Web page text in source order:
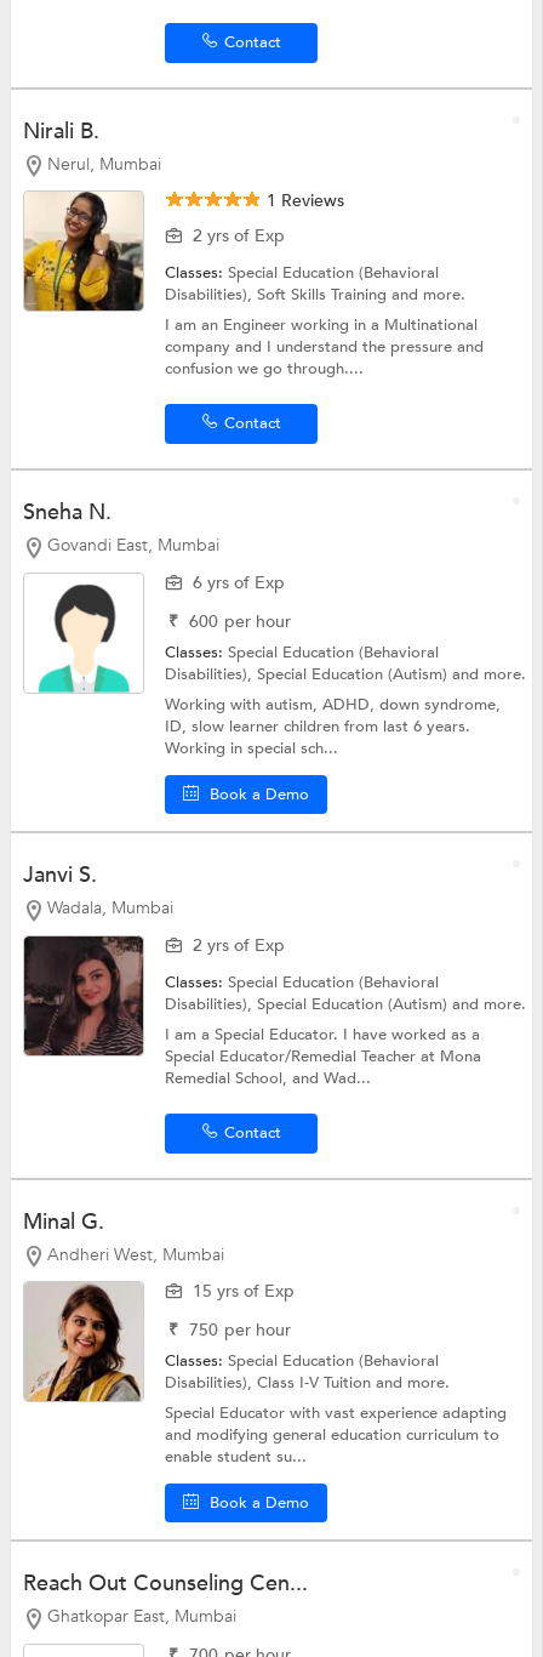
Contact
Nirali B.
Nerul, Mumbai
1 Reviews
2 yrs of Exp
Classes:Special Education (Behavioral
Disabilities),Soft Skills Trainingand more.
I am an Engineer working in a Multinational
company and I understand the pressure and
confusion we go through....
Contact
Sneha N.
Govandi East, Mumbai
6 yrs of Exp
₹ 600 per hour
Classes:Special Education (Behavioral
Disabilities),Special Education (Autism)and more.
Working with autism, ADHD, down syndrome,
ID, slow learner children from last 6 years.
Working in special sch...
Book a Demo
Janvi S.
Wadala, Mumbai
2 yrs of Exp
Classes:Special Education (Behavioral
Disabilities),Special Education (Autism)and more.
I am a Special Educator. I have worked as a
Special Educator/Remedial Teacher at Mona
Remedial School, and Wad...
Contact
Minal G.
Andheri West, Mumbai
15 yrs of Exp
₹ 750 per hour
Classes:Special Education (Behavioral
Disabilities),Class I-V Tuitionand more.
Special Educator with vast experience adapting
and modifying general education curriculum to
enable student su...
Book a Demo
Reach Out Counseling Cen...
Ghatkopar East, Mumbai